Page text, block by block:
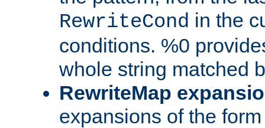
RewriteCond in the
conditions. %0
whole string matched
RewriteMap
expansions of the form